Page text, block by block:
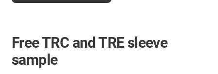
Free TRC and TRE sleeve
sample